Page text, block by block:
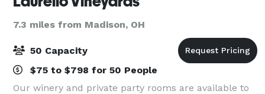
7.3 miles from Madison, OH
50 Capacity
$75 to $798 for 50 People
Our winery and private party rooms are available to